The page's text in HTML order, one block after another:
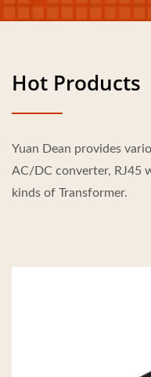
Hot Products
Yuan Dean provides
AC/DC converter, RJ45
kinds of Transformer.